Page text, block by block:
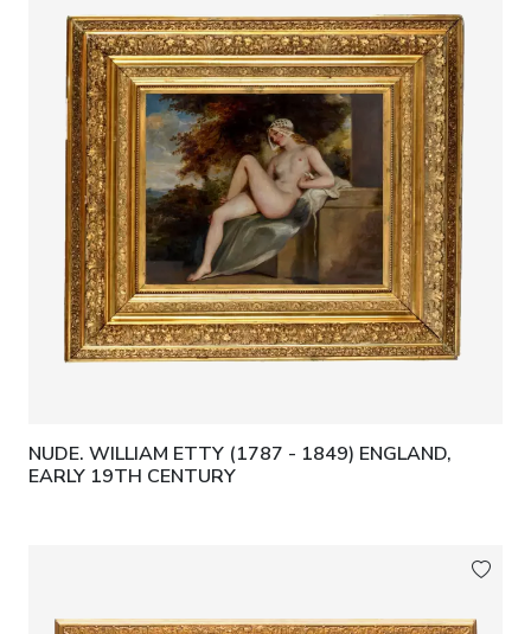
NUDE. WILLIAM ETTY (1787 - 1849) ENGLAND,
EARLY 19TH CENTURY